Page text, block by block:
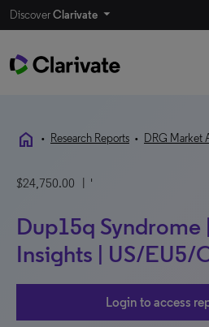
DiscoverClarivate
home • Research Reports • DRG Market
$24,750.00 | '
Dup15q Syndrome
Insights | US/EU5/
Login to access